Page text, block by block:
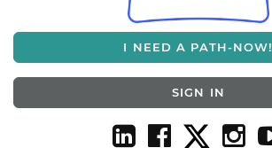
I NEED A PATH-NOW!
SIGN IN